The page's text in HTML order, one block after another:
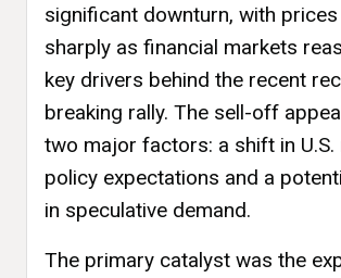
significant downturn, with
sharply as financial markets
key drivers behind the recent
breaking rally. The sell-off
two major factors: a shift in U.S.
policy expectations and a
in speculative demand.
The primary catalyst was the